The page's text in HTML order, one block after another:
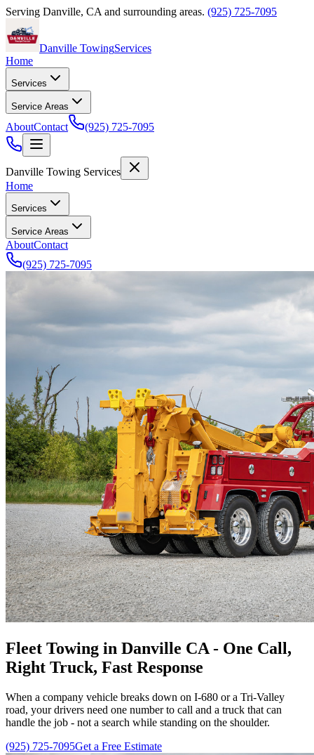
Serving Danville, CA and surrounding areas. (925) 725-7095
Danville TowingServices
Home
Services
Service Areas
AboutContact (925) 725-7095
Danville Towing Services
Home
Services
Service Areas
AboutContact
(925) 725-7095
Fleet Towing in Danville CA - One Call,
Right Truck, Fast Response
When a company vehicle breaks down on I-680 or a Tri-Valley
road, your drivers need one number to call and a truck that can
handle the job - not a search while standing on the shoulder.
(925) 725-7095Get a Free Estimate